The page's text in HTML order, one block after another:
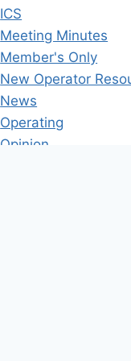
ICS
Meeting Minutes
Member's Only
New Operator
News
Operating
Opinion